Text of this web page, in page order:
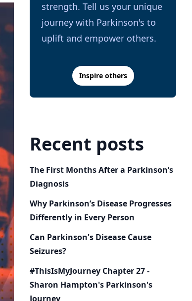
strength. Tell us your unique
journey with Parkinson's to
uplift and empower others.
Inspire others
Recent posts
The First Months After a Parkinson’s
Diagnosis
Why Parkinson’s Disease Progresses
Differently in Every Person
Can Parkinson's Disease Cause
Seizures?
#ThisIsMyJourney Chapter 27 -
Sharon Hampton's Parkinson's
Journey